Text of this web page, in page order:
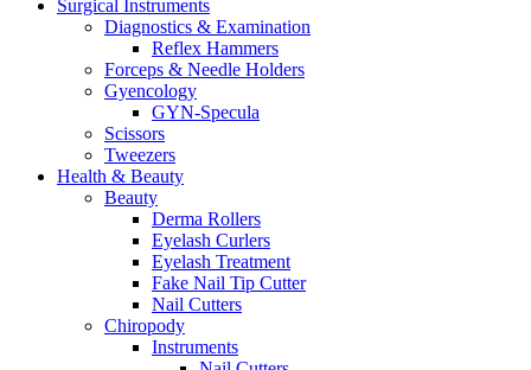
Surgical Instruments
Diagnostics & Examination
Reflex Hammers
Forceps & Needle Holders
Gyencology
GYN-Specula
Scissors
Tweezers
Health & Beauty
Beauty
Derma Rollers
Eyelash Curlers
Eyelash Treatment
Fake Nail Tip Cutter
Nail Cutters
Chiropody
Instruments